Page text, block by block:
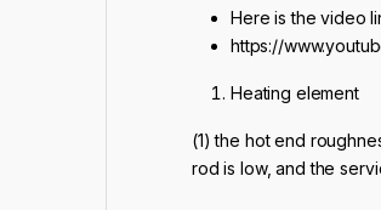
Here is the video
https://
Heating element
(1) the hot end
rod is low, and the